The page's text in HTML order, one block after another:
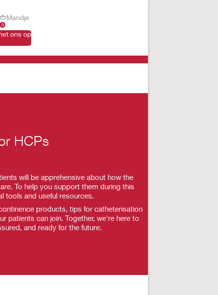
0
Mandje
ons op
HCPs
will be apprehensive about how the
To help you support them during this
tools and useful resources.
products, tips for catheterisation
patients can join. Together, we're here to
and ready for the future.